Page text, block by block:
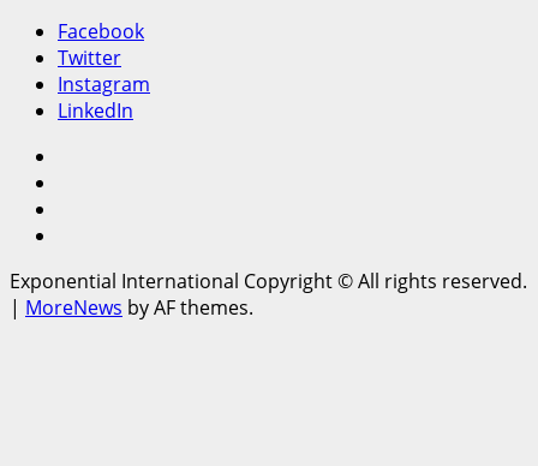
Facebook
Twitter
Instagram
LinkedIn
Exponential International Copyright © All rights reserved.
| MoreNews by AF themes.